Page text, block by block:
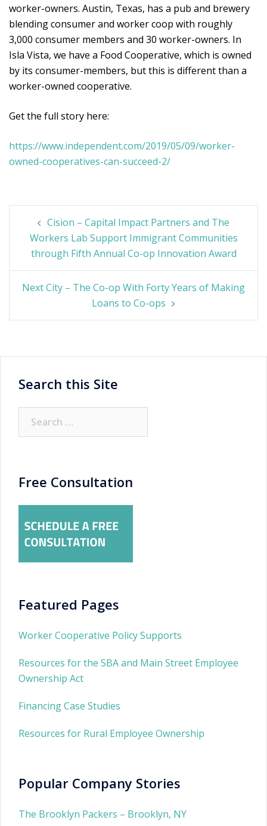
worker-owners. Austin, Texas, has a pub and brewery
blending consumer and worker coop with roughly
3,000 consumer members and 30 worker-owners. In
Isla Vista, we have a Food Cooperative, which is owned
by its consumer-members, but this is different than a
worker-owned cooperative.
Get the full story here:
https://www.independent.com/2019/05/09/worker-
owned-cooperatives-can-succeed-2/
Post
navigation
Cision – Capital Impact Partners and The
Workers Lab Support Immigrant Communities
through Fifth Annual Co-op Innovation Award
Next City – The Co-op With Forty Years of Making
Loans to Co-ops
Search this Site
for:
Free Consultation
Featured Pages
Worker Cooperative Policy Supports
Resources for the SBA and Main Street Employee
Ownership Act
Financing Case Studies
Resources for Rural Employee Ownership
Popular Company Stories
The Brooklyn Packers – Brooklyn, NY